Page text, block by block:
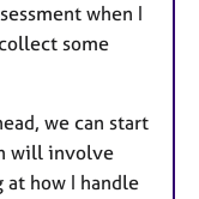
when I
some
we can start
will involve
how I handle